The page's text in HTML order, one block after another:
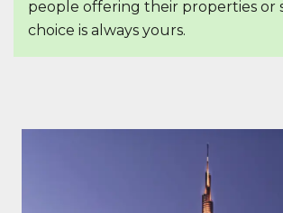
people offering their properties or
choice is always yours.